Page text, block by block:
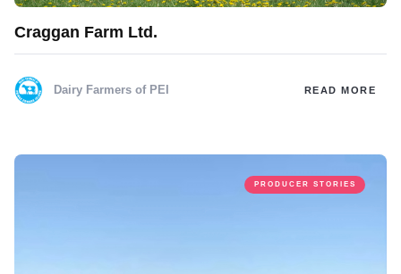
Craggan Farm Ltd.
Dairy Farmers of PEI READ MORE
PRODUCER STORIES